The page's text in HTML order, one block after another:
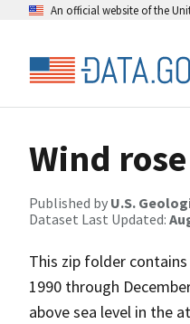
An official website of the
Wind
Published by U.S.
Dataset Last Updated:
This zip folder
1990 through
above sea level in the